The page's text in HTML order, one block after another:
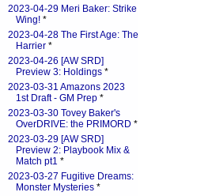
2023-04-29 Meri Baker: Strike
Wing! *
2023-04-28 The First Age: The
Harrier *
2023-04-26 [AW SRD]
Preview 3: Holdings *
2023-03-31 Amazons 2023
1st Draft - GM Prep *
2023-03-30 Tovey Baker's
OverDRIVE: the PRIMORD *
2023-03-29 [AW SRD]
Preview 2: Playbook Mix &
Match pt1 *
2023-03-27 Fugitive Dreams:
Monster Mysteries *